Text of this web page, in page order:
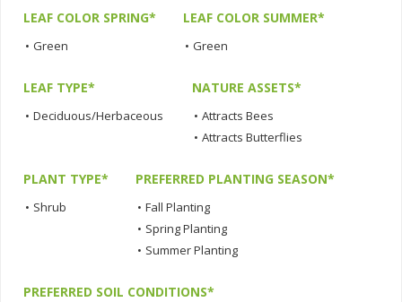
LEAF COLOR SPRING*
• Green
LEAF COLOR SUMMER*
• Green
LEAF TYPE*
• Deciduous/Herbaceous
NATURE ASSETS*
• Attracts Bees
• Attracts Butterflies
PLANT TYPE*
• Shrub
PREFERRED PLANTING SEASON*
• Fall Planting
• Spring Planting
• Summer Planting
PREFERRED SOIL CONDITIONS*